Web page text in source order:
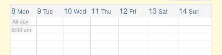
8 Mon 9 Tue 10 Wed 11 Thu 12 Fri 13 Sat 14 Sun
All-day
8:00 am